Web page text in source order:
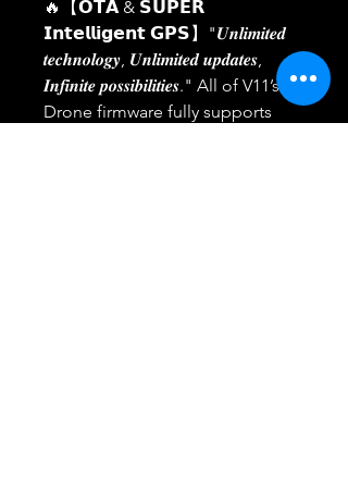
🔥【𝗢𝗧𝗔 & 𝗦𝗨𝗣𝗘𝗥
𝗜𝗻𝘁𝗲𝗹𝗹𝗶𝗴𝗲𝗻𝘁 𝗚𝗣𝗦】"𝑼𝒏𝒍𝒊𝒎𝒊𝒕𝒆𝒅
𝒕𝒆𝒄𝒉𝒏𝒐𝒍𝒐𝒈𝒚, 𝑼𝒏𝒍𝒊𝒎𝒊𝒕𝒆𝒅 𝒖𝒑𝒅𝒂𝒕𝒆𝒔,
𝑰𝒏𝒇𝒊𝒏𝒊𝒕𝒆 𝒑𝒐𝒔𝒔𝒊𝒃𝒊𝒍𝒊𝒕𝒊𝒆𝒔." All of V11’s
Drone firmware fully supports